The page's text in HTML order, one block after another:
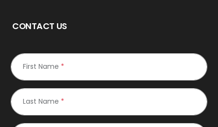
CONTACT US
First Name *
Last Name *